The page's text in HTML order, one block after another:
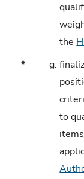
the
*
g.
to